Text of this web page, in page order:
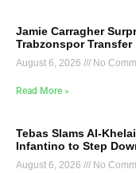
Jamie Carragher
Trabzonspor Transfer
August 6, 2026 No
Read More »
Tebas Slams Al-
Infantino to Step
August 6, 2026 No